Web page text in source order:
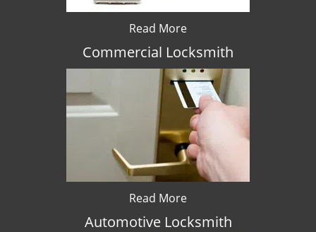
Read More
Commercial Locksmith
Read More
Automotive Locksmith